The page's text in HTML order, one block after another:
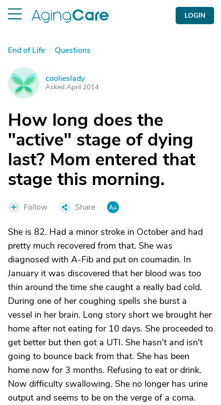
LOGIN
End of Life | Questions
C coolieslady
Asked April 2014
How long does the
"active" stage of dying
last? Mom entered that
stage this morning.
Follow Share
She is 82. Had a minor stroke in October and had
pretty much recovered from that. She was
diagnosed with A-Fib and put on coumadin. In
January it was discovered that her blood was too
thin around the time she caught a really bad cold.
During one of her coughing spells she burst a
vessel in her brain. Long story short we brought her
home after not eating for 10 days. She proceeded to
get better but then got a UTI. She hasn't and isn't
going to bounce back from that. She has been
home now for 3 months. Refusing to eat or drink.
Now difficulty swallowing. She no longer has urine
output and seems to be on the verge of a coma.